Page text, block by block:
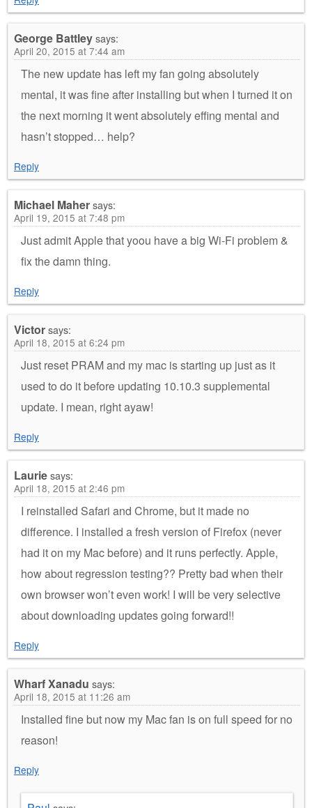
George Battleysays:
April 20, 2015 at 7:44 am
The new update has left my fan going absolutely
mental, it was fine after installing but when I turned it on
the next morning it went absolutely effing mental and
hasn’t stopped… help?
Reply
Michael Mahersays:
April 19, 2015 at 7:48 pm
Just admit Apple that yoou have a big Wi-Fi problem &
fix the damn thing.
Reply
Victorsays:
April 18, 2015 at 6:24 pm
Just reset PRAM and my mac is starting up just as it
used to do it before updating 10.10.3 supplemental
update. I mean, right ayaw!
Reply
Lauriesays:
April 18, 2015 at 2:46 pm
I reinstalled Safari and Chrome, but it made no
difference. I installed a fresh version of Firefox (never
had it on my Mac before) and it runs perfectly. Apple,
how about regression testing?? Pretty bad when their
own browser won’t even work! I will be very selective
about downloading updates going forward!!
Reply
Wharf Xanadu says:
April 18, 2015 at 11:26 am
Installed fine but now my Mac fan is on full speed for no
reason!
Reply